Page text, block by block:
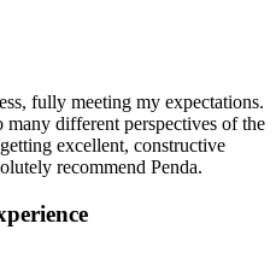
fully meeting my expectations.
different perspectives of the
excellent, constructive
recommend Penda.